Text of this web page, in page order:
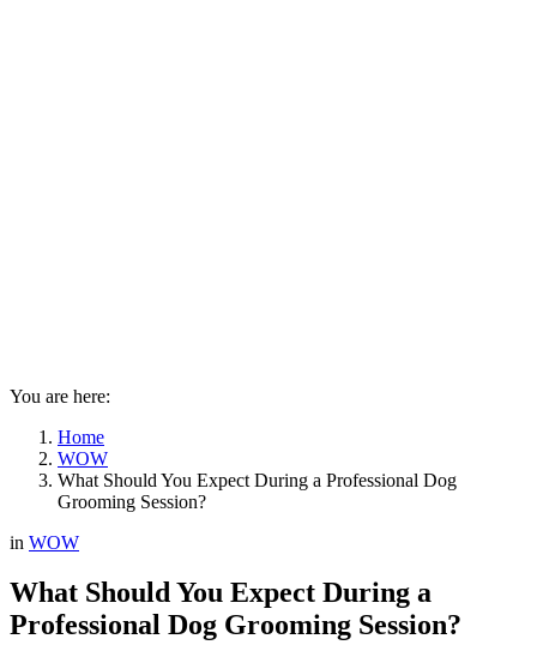
You are here:
Home
WOW
What Should You Expect During a Professional Dog
Grooming Session?
in WOW
What Should You Expect During a
Professional Dog Grooming Session?